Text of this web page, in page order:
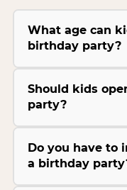
What age can
birthday party?
Should kids
party?
Do you have to
a birthday